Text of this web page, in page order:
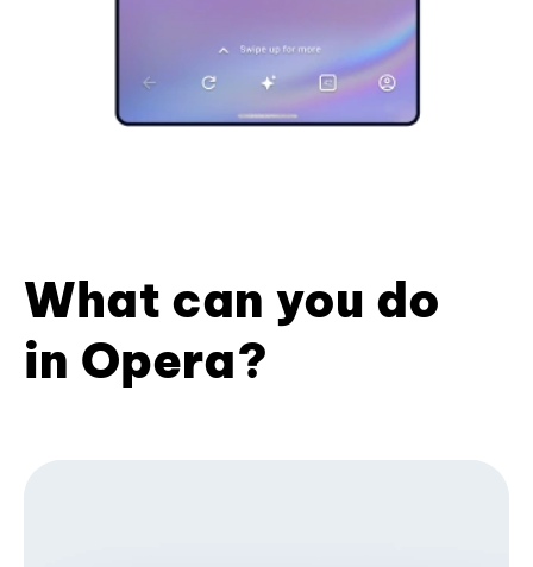
What can you do
in Opera?